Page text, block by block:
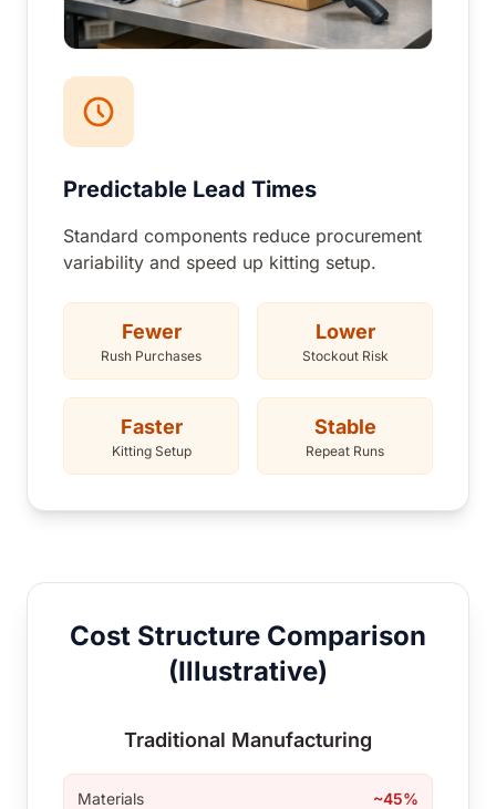
Predictable Lead Times
Standard components reduce procurement
variability and speed up kitting setup.
Fewer
Rush Purchases
Lower
Stockout Risk
Faster
Kitting Setup
Stable
Repeat Runs
Cost Structure Comparison
(Illustrative)
Traditional Manufacturing
Materials ~45%